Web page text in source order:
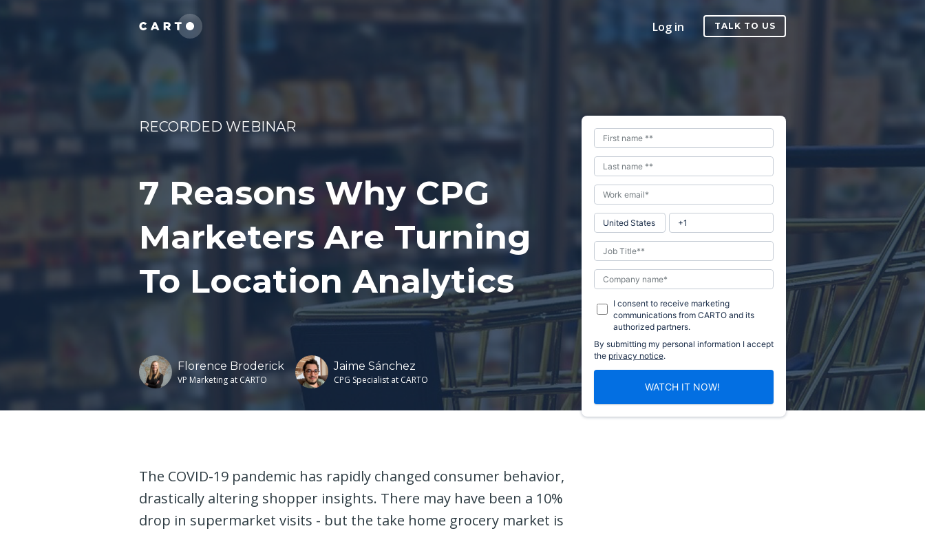
Log in TALK TO US
RECORDED WEBINAR
7 Reasons Why CPG
Marketers Are Turning
To Location Analytics
Florence Broderick
VP Marketing at CARTO
Jaime Sánchez
CPG Specialist at CARTO
I consent to receive marketing
communications from CARTO and its
authorized partners.
By submitting my personal information I accept
the privacy notice.
The COVID-19 pandemic has rapidly changed consumer behavior,
drastically altering shopper insights. There may have been a 10%
drop in supermarket visits - but the take home grocery market is